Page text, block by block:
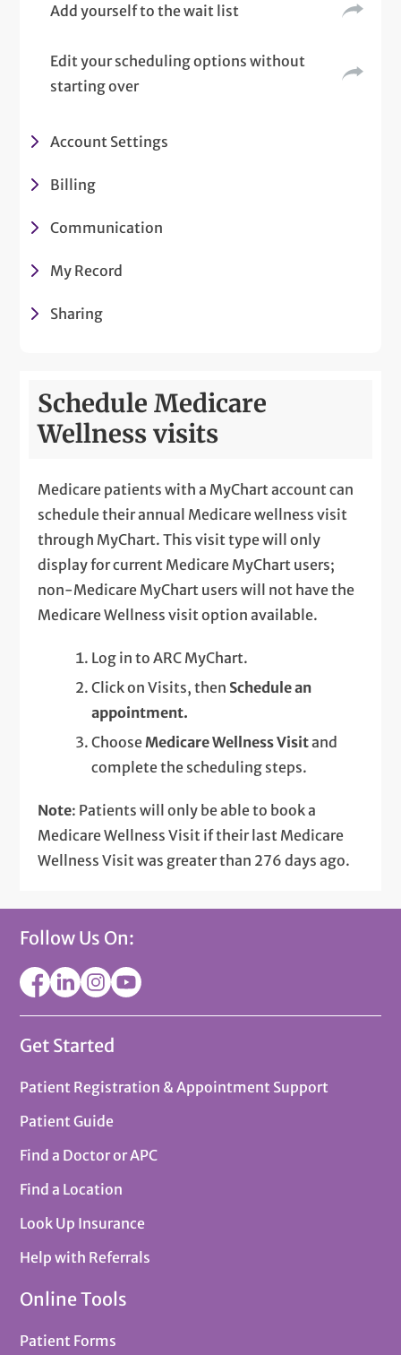
Add yourself to the wait list
Edit your scheduling options without
starting over
Account Settings
Billing
Communication
My Record
Sharing
Schedule Medicare
Wellness visits
Medicare patients with a MyChart account can
schedule their annual Medicare wellness visit
through MyChart. This visit type will only
display for current Medicare MyChart users;
non-Medicare MyChart users will not have the
Medicare Wellness visit option available.
Log in to ARC MyChart.
Click on Visits, then Schedule an
appointment.
Choose Medicare Wellness Visitand
complete the scheduling steps.
Note: Patients will only be able to book a
Medicare Wellness Visit if their last Medicare
Wellness Visit was greater than 276 days ago.
Follow Us On:
Get Started
Patient Registration & Appointment Support
Patient Guide
Find a Doctor or APC
Find a Location
Look Up Insurance
Help with Referrals
Online Tools
Patient Forms